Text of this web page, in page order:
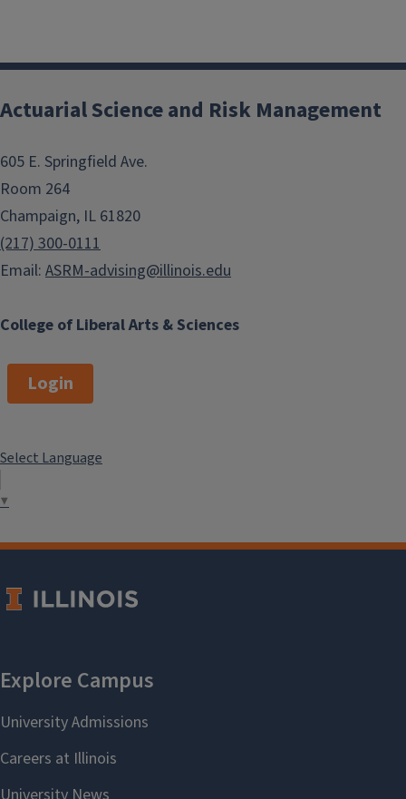
College of Liberal Arts & Sciences
Actuarial Science and Risk Management
605 E. Springfield Ave.
Room 264
Champaign, IL 61820
(217) 300-0111
Email: ASRM-advising@illinois.edu
Login
Select Language
▼